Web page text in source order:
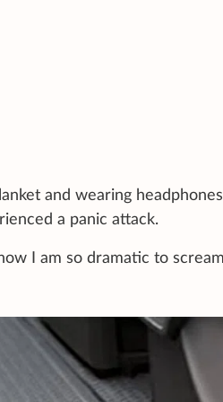
and wearing
a panic attack.
I am so dramatic to